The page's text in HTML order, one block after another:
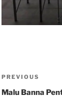
Post
Previous
Post
PREVIOUS
Malu Banna